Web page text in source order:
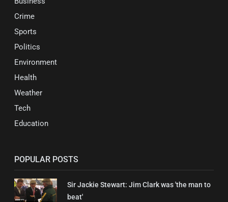
Crime
Sports
Politics
Environment
Health
Weather
Tech
Education
POPULAR POSTS
Sir Jackie Stewart: Jim Clark was 'the man to
beat'